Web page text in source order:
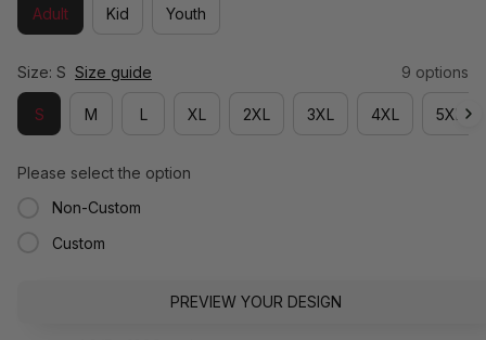
Adult Kid Youth
Size: S Size guide 9 options
S M L XL 2XL 3XL 4XL 5XL
Please select the option
Non-Custom
Custom
PREVIEW YOUR DESIGN